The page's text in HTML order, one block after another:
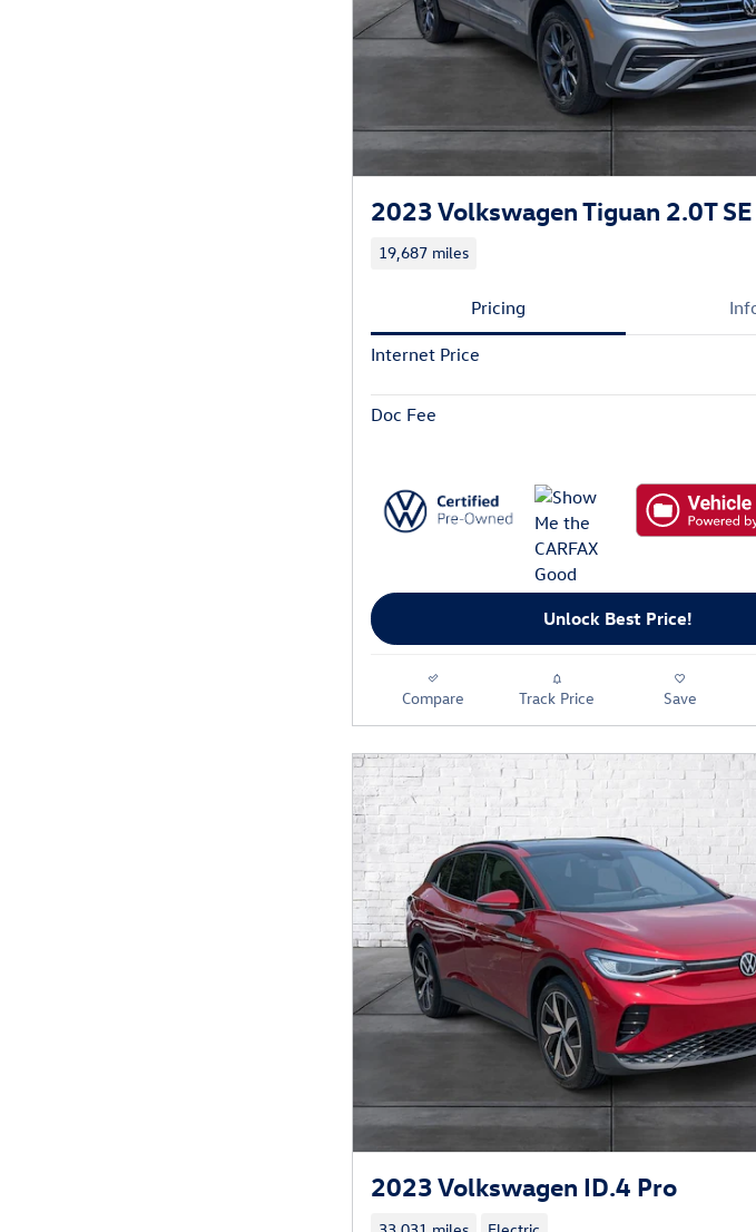
2023 Volkswagen Tiguan 2.0T SE
19,687 miles
Pricing
Internet Price
Doc Fee
Unlock Best Price!
Compare Track Price Save
2023 Volkswagen ID.4 Pro